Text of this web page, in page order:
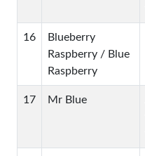
16
Blueberry
Raspberry / Blue
Raspberry
17 Mr Blue